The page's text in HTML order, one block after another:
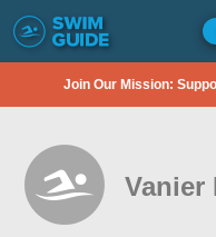
Join Our Mission:
Vanier